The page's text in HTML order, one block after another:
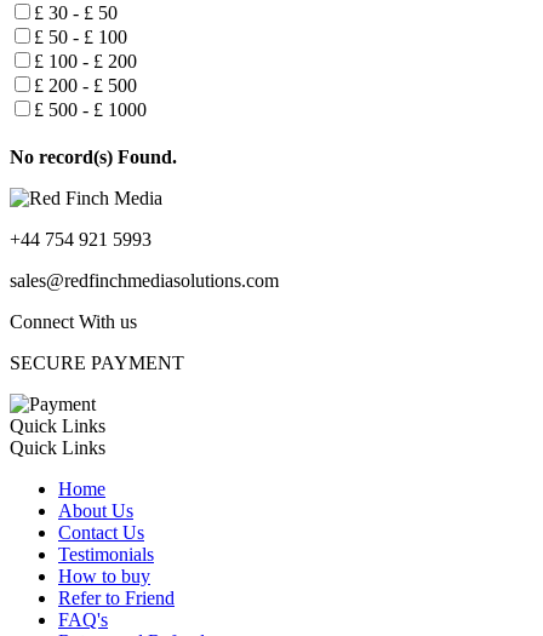
£ 30 - £ 50
£ 50 - £ 100
£ 100 - £ 200
£ 200 - £ 500
£ 500 - £ 1000
No record(s) Found.
+44 754 921 5993
sales@redfinchmediasolutions.com
Connect With us
SECURE PAYMENT
Quick Links
Quick Links
Home
About Us
Contact Us
Testimonials
How to buy
Refer to Friend
FAQ's